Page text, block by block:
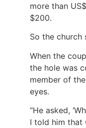
more than
$200.
So the church
When the
the hole was
member of
eyes.
“He asked,
I told him that